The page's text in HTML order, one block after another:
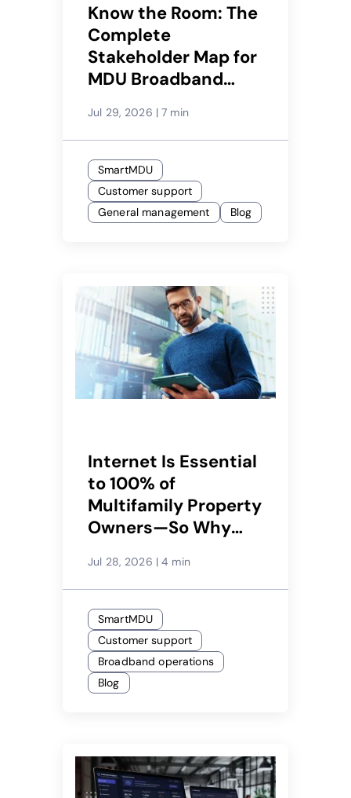
Know the Room: The
Complete
Stakeholder Map for
MDU Broadband
Jul 29, 2026 |7 min
SmartMDU
Customer support
General management
Blog
Internet Is Essential
to 100% of
Multifamily Property
Owners—So Why
Recommend Their
Service Provider?
Jul 28, 2026 |4 min
SmartMDU
Customer support
Broadband operations
Blog